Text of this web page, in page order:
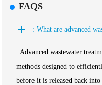
FAQS
: What are advanced
: Advanced wastewater
methods designed to
before it is released back